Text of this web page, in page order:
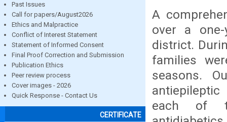
Past Issues
Call for papers/August2026
Ethics and Malpractice
Conflict of Interest Statement
Statement of Informed Consent
Final Proof Correction and Submission
Publication Ethics
Peer review process
Cover images - 2026
Quick Response - Contact Us
CERTIFICATE
A
over a one-
district.
families
seasons.
each of